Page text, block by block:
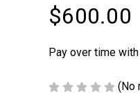
$600.00
Pay over time with
(No